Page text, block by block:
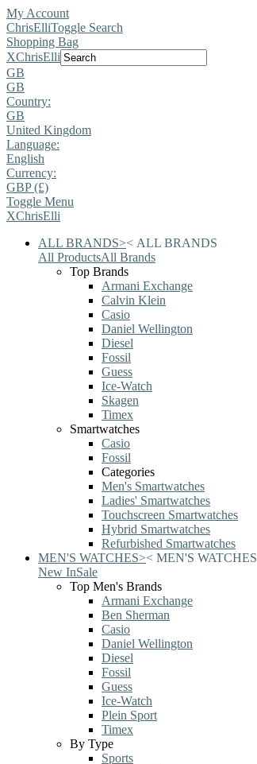
My Account
ChrisElliToggle Search
Shopping Bag
XChrisElli
GB
GB
Country:
GB
United Kingdom
Language:
English
Currency:
GBP (£)
Toggle Menu
XChrisElli
ALL BRANDS>< ALL BRANDS
All ProductsAll Brands
Top Brands
Armani Exchange
Calvin Klein
Casio
Daniel Wellington
Diesel
Fossil
Guess
Ice-Watch
Skagen
Timex
Smartwatches
Casio
Fossil
Categories
Men's Smartwatches
Ladies' Smartwatches
Touchscreen Smartwatches
Hybrid Smartwatches
Refurbished Smartwatches
MEN'S WATCHES>< MEN'S WATCHES
New InSale
Top Men's Brands
Armani Exchange
Ben Sherman
Casio
Daniel Wellington
Diesel
Fossil
Guess
Ice-Watch
Plein Sport
Timex
By Type
Sports